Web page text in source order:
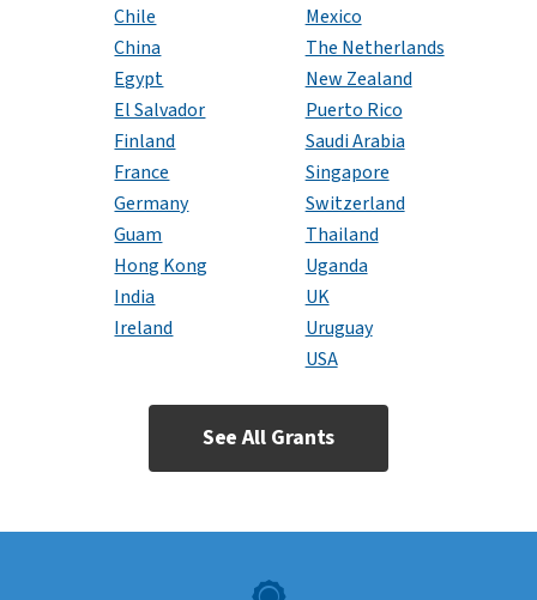
Chile
China
Egypt
El Salvador
Finland
France
Germany
Guam
Hong Kong
India
Ireland
Mexico
The Netherlands
New Zealand
Puerto Rico
Saudi Arabia
Singapore
Switzerland
Thailand
Uganda
UK
Uruguay
USA
See All Grants